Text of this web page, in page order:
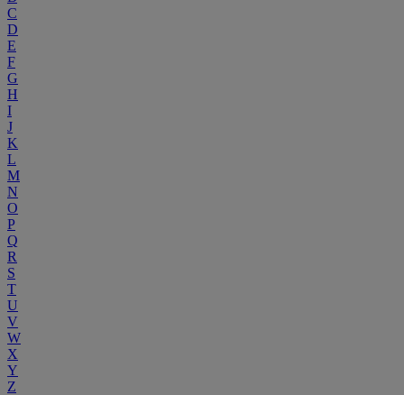
C
D
E
F
G
H
I
J
K
L
M
N
O
P
Q
R
S
T
U
V
W
X
Y
Z